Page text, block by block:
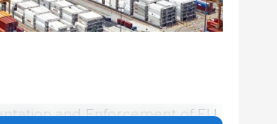
and Enforcement of EU